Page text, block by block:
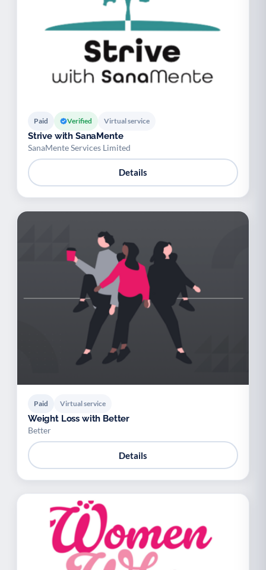
Paid Verified Virtual service
Strive with SanaMente
SanaMente Services Limited
Details
Paid Virtual service
Weight Loss with Better
Better
Details